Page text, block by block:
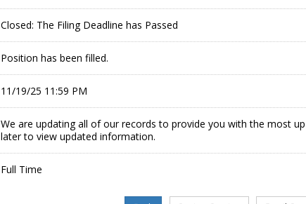
Closed: The Filing Deadline has Passed
Position has been filled.
11/19/25 11:59 PM
We are updating all of our records to provide you with the most
later to view updated information.
Full Time